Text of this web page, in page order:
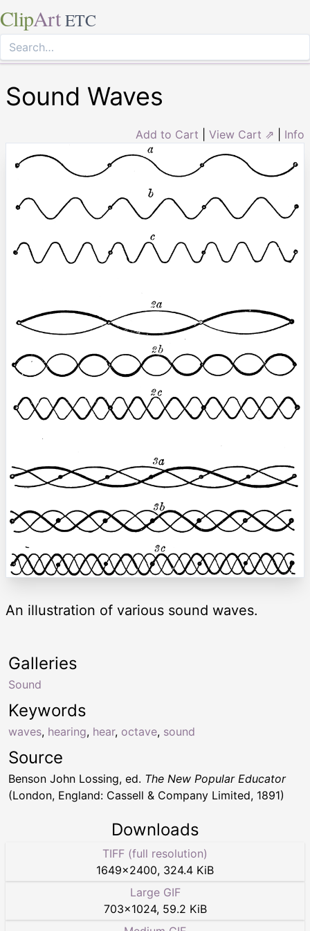
ClipArt ETC
Sound Waves
Add to Cart View Cart ⇗ Info
An illustration of various sound waves.
Keywords
waves, hearing, hear, octave, sound
Galleries
Sound
Source
Benson John Lossing, ed. The New Popular Educator
(London, England: Cassell & Company Limited, 1891)
Downloads
TIFF (full resolution)
1649×2400, 324.4 KiB
Large GIF
703×1024, 59.2 KiB